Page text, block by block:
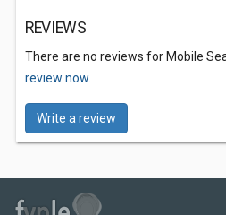
REVIEWS
There are no reviews for Mobile
review now.
Write a review